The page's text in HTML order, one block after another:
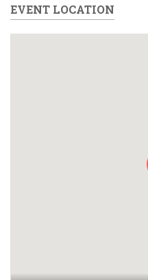
EVENT LOCATION